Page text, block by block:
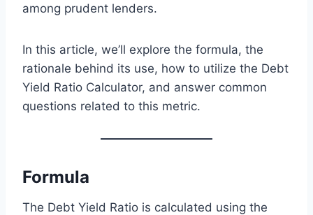
among prudent lenders.
In this article, we’ll explore the formula, the
rationale behind its use, how to utilize the Debt
Yield Ratio Calculator, and answer common
questions related to this metric.
Formula
The Debt Yield Ratio is calculated using the